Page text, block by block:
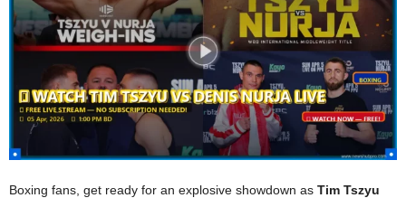
Boxing fans, get ready for an explosive showdown as Tim Tszyu